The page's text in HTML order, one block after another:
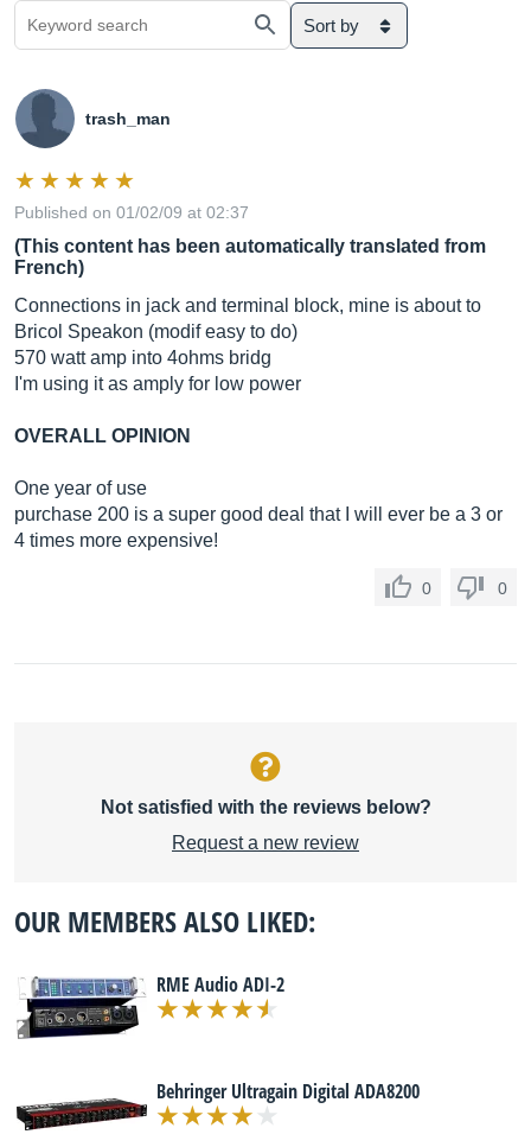
Sort by
trash_man
Published on 01/02/09 at 02:37
(This content has been automatically translated from
French)
Connections in jack and terminal block, mine is about to
Bricol Speakon (modif easy to do)
570 watt amp into 4ohms bridg
I'm using it as amply for low power
OVERALL OPINION
One year of use
purchase 200 is a super good deal that I will ever be a 3 or
4 times more expensive!
0 0
Not satisfied with the reviews below?
Request a new review
OUR MEMBERS ALSO LIKED:
RME Audio ADI-2
Behringer Ultragain Digital ADA8200